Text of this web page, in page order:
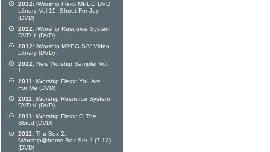
2012: iWorship Flexx MPEG DVD
Library Vol 15: Shout For Joy
(DVD)
2012: iWorship Resource System
DVD Y (DVD)
2012: iWorship MPEG S-V Video
Library (DVD)
2012: New Worship Sampler Vol
1
2011: iWorship Flexx: You Are
For Me (DVD)
2011: iWorship Resource System
DVD V (DVD)
2011: iWorship Flexx: O The
Blood (DVD)
2011: The Box 2:
iWorship@home Box Set 2 (7-12)
(DVD)